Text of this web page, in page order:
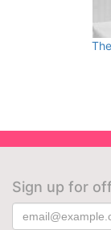
Sign up for